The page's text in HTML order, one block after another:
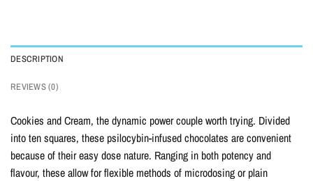
DESCRIPTION
REVIEWS (0)
Cookies and Cream, the dynamic power couple worth trying. Divided
into ten squares, these psilocybin-infused chocolates are convenient
because of their easy dose nature. Ranging in both potency and
flavour, these allow for flexible methods of microdosing or plain